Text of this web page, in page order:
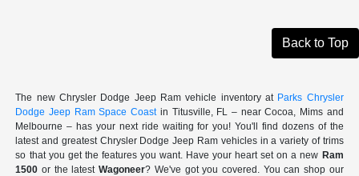
Back to Top
The new Chrysler Dodge Jeep Ram vehicle inventory at Parks Chrysler
Dodge Jeep Ram Space Coastin Titusville, FL – near Cocoa, Mims and
Melbourne – has your next ride waiting for you! You'll find dozens of the
latest and greatest Chrysler Dodge Jeep Ram vehicles in a variety of trims
so that you get the features you want. Have your heart set on a new Ram
1500 or the latestWagoneer? We've got you covered. You can shop our